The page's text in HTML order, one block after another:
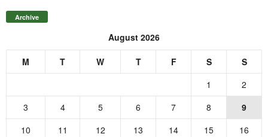
Archive
August 2026
M T W T F S
S
1
2
3
4 5 6 7 8
9
10
11 12 13 14 15
16